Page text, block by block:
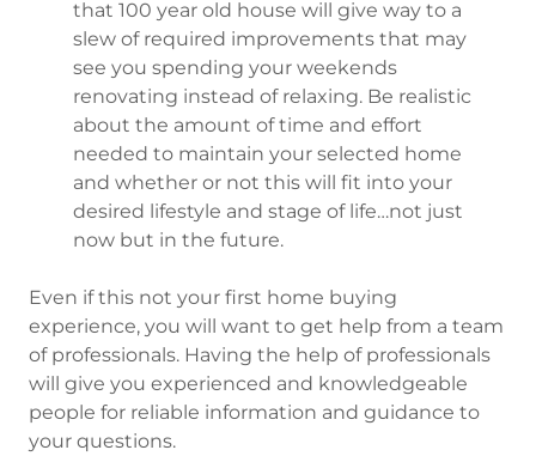
that 100 year old house will give way to a
slew of required improvements that may
see you spending your weekends
renovating instead of relaxing. Be realistic
about the amount of time and effort
needed to maintain your selected home
and whether or not this will fit into your
desired lifestyle and stage of life…not just
now but in the future.
Even if this not your first home buying
experience, you will want to get help from a team
of professionals. Having the help of professionals
will give you experienced and knowledgeable
people for reliable information and guidance to
your questions.